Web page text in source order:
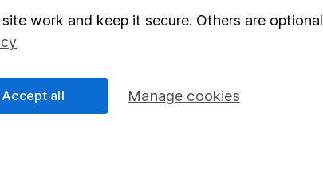
Junior ISA
work and keep it secure. Others are
Manage cookies
Accept all